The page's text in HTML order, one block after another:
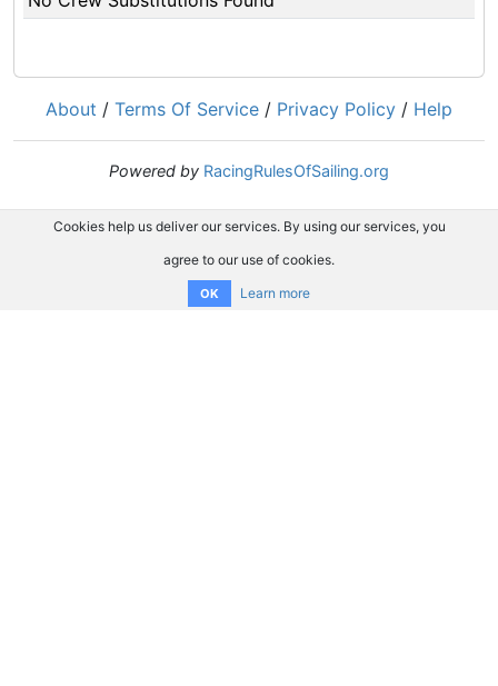
About / Terms Of Service / Privacy Policy / Help
Powered by RacingRulesOfSailing.org
Cookies help us deliver our services. By using our services, you
agree to our use of cookies.
OK Learn more